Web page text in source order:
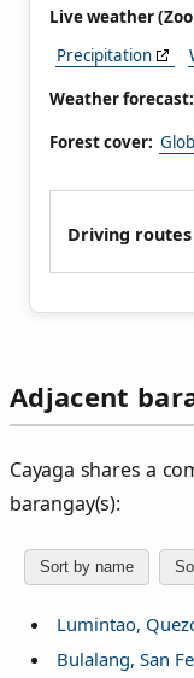
Live weather
Precipitation
Weather forecast:
Forest cover:
Driving
Adjacent
Cayaga shares a
barangay(s):
Sort by name
Lumintao,
Bulalang, San